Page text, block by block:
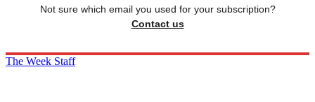
Not sure which email you used for your subscription?
Contact us
The Week Staff